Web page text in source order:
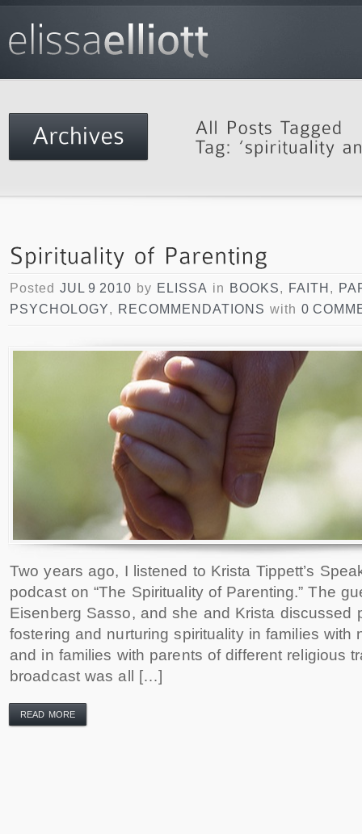
Posted JUL 9 2010 by ELISSA in BOOKS, FAITH ,
PSYCHOLOGY, RECOMMENDATIONS with 0
Two years ago, I listened to Krista Tippett’s
podcast on “The Spirituality of Parenting.” The
Eisenberg Sasso, and she and Krista discussed
fostering and nurturing spirituality in families with
and in families with parents of different religious
broadcast was all […]
READ MORE